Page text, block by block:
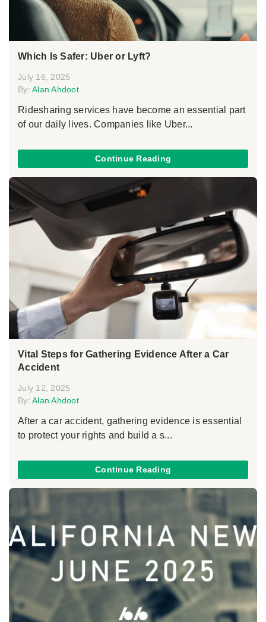
Which Is Safer: Uber or Lyft?
July 16, 2025
By: Alan Ahdoot
Ridesharing services have become an essential part
of our daily lives. Companies like Uber...
Continue Reading
Vital Steps for Gathering Evidence After a Car
Accident
July 12, 2025
By: Alan Ahdoot
After a car accident, gathering evidence is essential
to protect your rights and build a s...
Continue Reading